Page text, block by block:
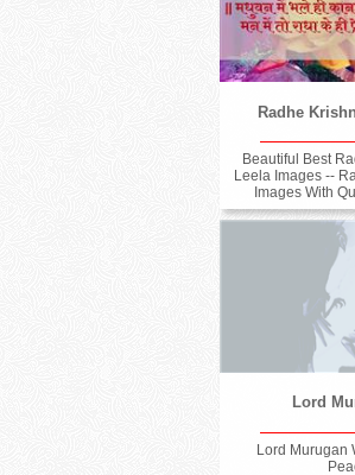
Radhe
Beautiful Best
Leela Images --
Images With
Lord
Lord Murugan